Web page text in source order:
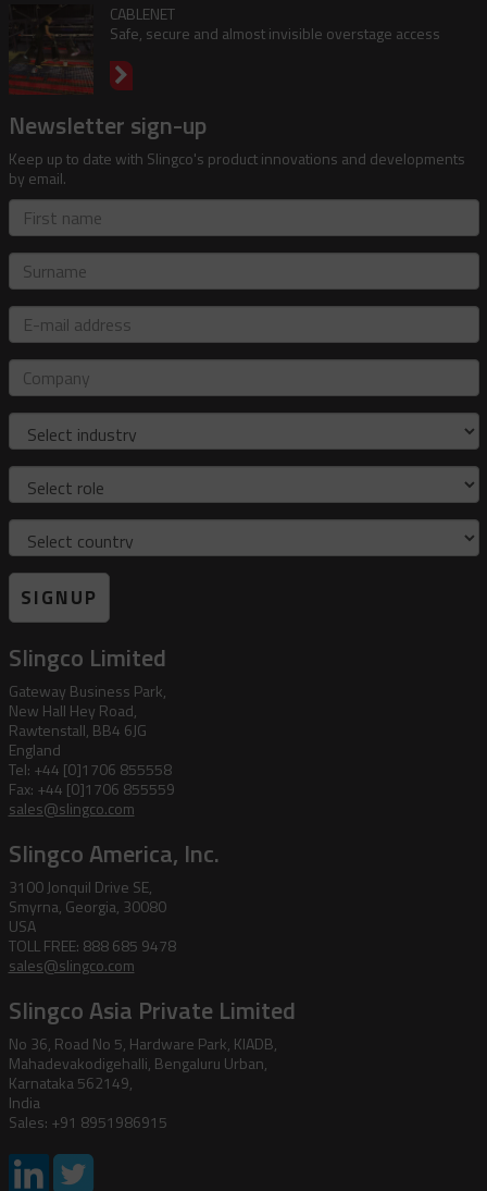
CABLENET
Safe, secure and almost invisible overstage access
Newsletter sign-up
Keep up to date with Slingco's product innovations and developments
by email.
First
name
Surname
E-
mail
address
Company
Industry
Role
Country
SIGNUP
Slingco Limited
Gateway Business Park,
New Hall Hey Road,
Rawtenstall, BB4 6JG
England
Tel: +44 [0]1706 855558
Fax: +44 [0]1706 855559
sales@slingco.com
Slingco America, Inc.
3100 Jonquil Drive SE,
Smyrna, Georgia, 30080
USA
TOLL FREE: 888 685 9478
sales@slingco.com
Slingco Asia Private Limited
No 36, Road No 5, Hardware Park, KIADB,
Mahadevakodigehalli, Bengaluru Urban,
Karnataka 562149,
India
Sales: +91 8951986915